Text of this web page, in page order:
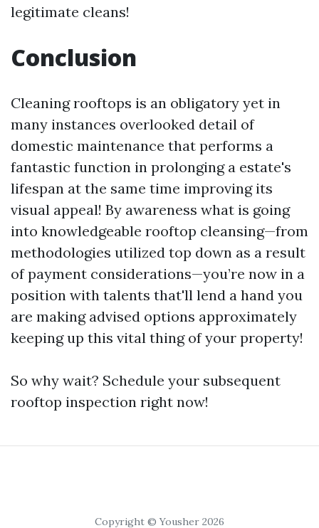
legitimate cleans!
Conclusion
Cleaning rooftops is an obligatory yet in
many instances overlooked detail of
domestic maintenance that performs a
fantastic function in prolonging a estate's
lifespan at the same time improving its
visual appeal! By awareness what is going
into knowledgeable rooftop cleansing—from
methodologies utilized top down as a result
of payment considerations—you’re now in a
position with talents that'll lend a hand you
are making advised options approximately
keeping up this vital thing of your property!
So why wait? Schedule your subsequent
rooftop inspection right now!
Copyright © Yousher 2026